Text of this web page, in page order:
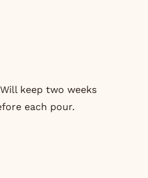
keep two weeks
each pour.